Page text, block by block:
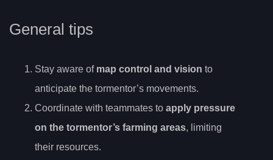
General tips
Stay aware of map control and vision to
anticipate the tormentor’s movements.
Coordinate with teammates to apply pressure
on the tormentor’s farming areas, limiting
their resources.